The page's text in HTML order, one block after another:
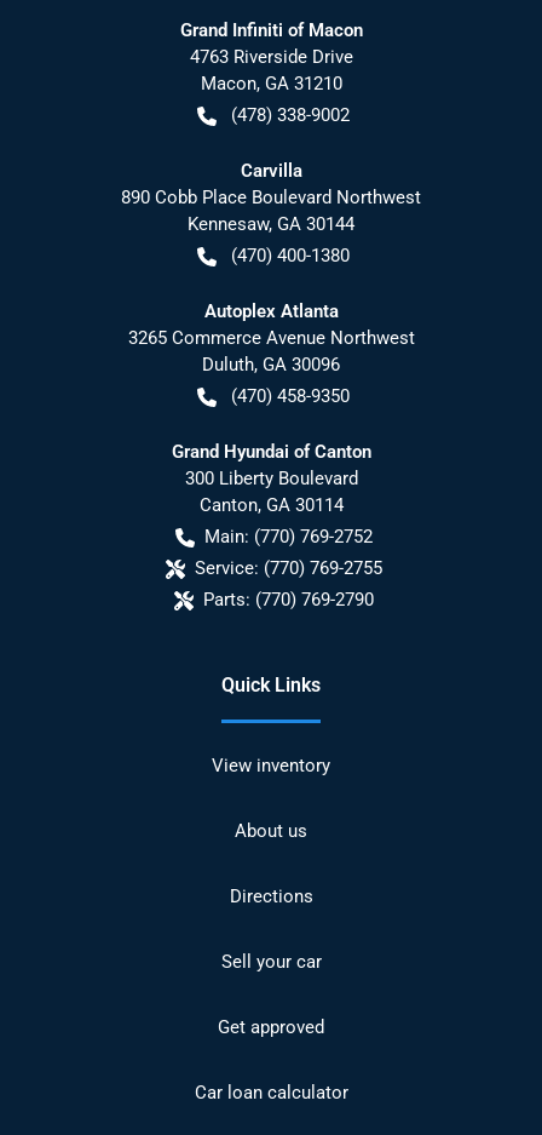
Grand Infiniti of Macon
4763 Riverside Drive
Macon, GA 31210
(478) 338-9002
Carvilla
890 Cobb Place Boulevard Northwest
Kennesaw, GA 30144
(470) 400-1380
Autoplex Atlanta
3265 Commerce Avenue Northwest
Duluth, GA 30096
(470) 458-9350
Grand Hyundai of Canton
300 Liberty Boulevard
Canton, GA 30114
Main: (770) 769-2752
Service: (770) 769-2755
Parts: (770) 769-2790
Quick Links
View inventory
About us
Directions
Sell your car
Get approved
Car loan calculator